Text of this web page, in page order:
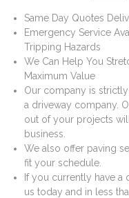
Same Day Quotes
Emergency Service
Tripping Hazards
We Can Help You
Maximum Value
Our company is
a driveway company.
out of your projects
business.
We also offer paving
fit your schedule.
If you currently have a
us today and in less